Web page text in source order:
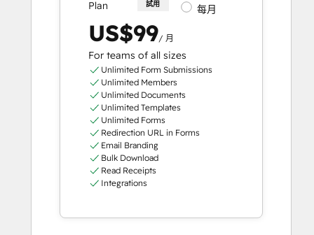
Plan 試用 每月
US$99/ 月
For teams of all sizes
Unlimited Form Submissions
Unlimited Members
Unlimited Documents
Unlimited Templates
Unlimited Forms
Redirection URL in Forms
Email Branding
Bulk Download
Read Receipts
Integrations